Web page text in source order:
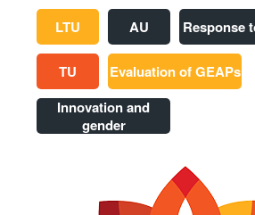
LTU AU Response
TU
Evaluation of GEAPs
Innovation and
gender